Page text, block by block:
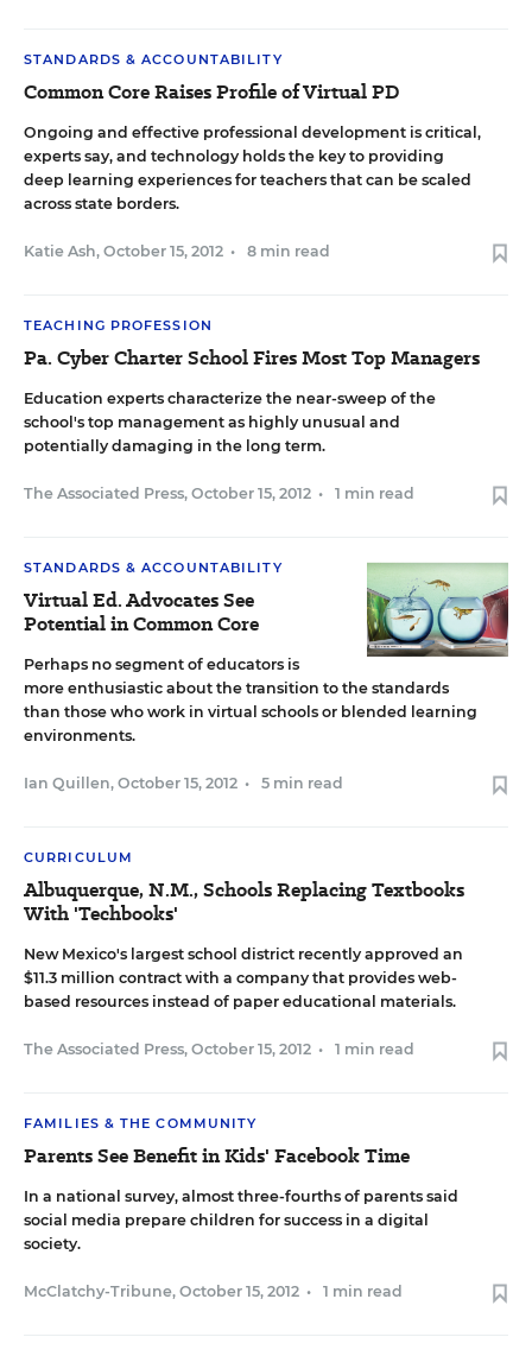
STANDARDS & ACCOUNTABILITY
Common Core Raises Profile of Virtual PD
Ongoing and effective professional development is critical,
experts say, and technology holds the key to providing
deep learning experiences for teachers that can be scaled
across state borders.
Katie Ash, October 15, 2012 • 8 min read
TEACHING PROFESSION
Pa. Cyber Charter School Fires Most Top Managers
Education experts characterize the near-sweep of the
school's top management as highly unusual and
potentially damaging in the long term.
The Associated Press, October 15, 2012 • 1 min read
STANDARDS & ACCOUNTABILITY
Virtual Ed. Advocates See
Potential in Common Core
Perhaps no segment of educators is
more enthusiastic about the transition to the standards
than those who work in virtual schools or blended learning
environments.
Ian Quillen, October 15, 2012 • 5 min read
CURRICULUM
Albuquerque, N.M., Schools Replacing Textbooks
With 'Techbooks'
New Mexico's largest school district recently approved an
$11.3 million contract with a company that provides web-
based resources instead of paper educational materials.
The Associated Press, October 15, 2012 • 1 min read
FAMILIES & THE COMMUNITY
Parents See Benefit in Kids' Facebook Time
In a national survey, almost three-fourths of parents said
social media prepare children for success in a digital
society.
McClatchy-Tribune, October 15, 2012 • 1 min read